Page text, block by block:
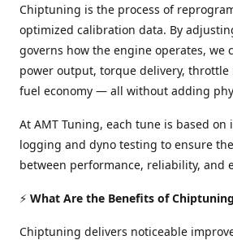
Chiptuning is the process of
optimized calibration data. By
governs how the engine operates, we
power output, torque delivery, throttle
fuel economy — all without adding
At AMT Tuning, each tune is based on
logging and dyno testing to ensure
between performance, reliability, and
⚡ What Are the Benefits of
Chiptuning delivers noticeable